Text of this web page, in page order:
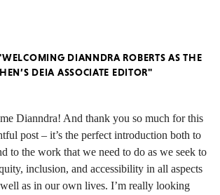
DIANNDRA ROBERTS AS THE
DEIA ASSOCIATE EDITOR"
Dianndra! And thank you so much for this
post – it’s the perfect introduction both to
to the work that we need to do as we seek to
inclusion, and accessibility in all aspects
as in our own lives. I’m really looking